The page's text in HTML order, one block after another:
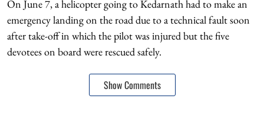
On June 7, a helicopter going to Kedarnath had to make an
emergency landing on the road due to a technical fault soon
after take-off in which the pilot was injured but the five
devotees on board were rescued safely.
Show Comments